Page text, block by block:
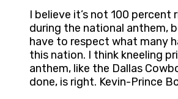
I believe it’s not 100 percent
during the national anthem,
have to respect what many
this nation. I think kneeling
anthem, like the Dallas
done, is right. Kevin-Prince